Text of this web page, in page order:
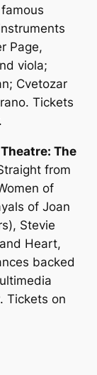
Page,
viola;
Cvetozar
Tickets
The
from
of
of Joan
Stevie
Heart,
backed
Tickets on